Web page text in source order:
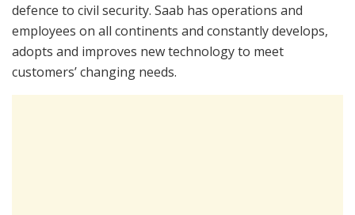
defence to civil security. Saab has operations and
employees on all continents and constantly develops,
adopts and improves new technology to meet
customers’ changing needs.